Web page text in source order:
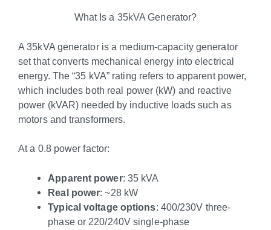
What Is a 35kVA Generator?
A 35kVA generator is a medium-capacity generator
set that converts mechanical energy into electrical
energy. The “35 kVA” rating refers to apparent power,
which includes both real power (kW) and reactive
power (kVAR) needed by inductive loads such as
motors and transformers.
At a 0.8 power factor:
Apparent power: 35 kVA
Real power: ~28 kW
Typical voltage options: 400/230V three-
phase or 220/240V single-phase